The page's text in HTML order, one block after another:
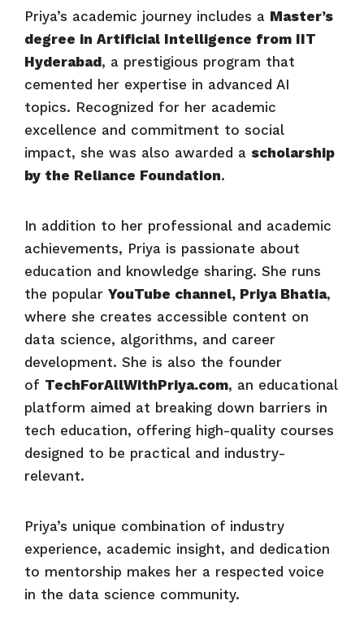
Priya’s academic journey includes a Master’s
degree in Artificial Intelligence from IIT
Hyderabad, a prestigious program that
cemented her expertise in advanced AI
topics. Recognized for her academic
excellence and commitment to social
impact, she was also awarded a scholarship
by the Reliance Foundation.
In addition to her professional and academic
achievements, Priya is passionate about
education and knowledge sharing. She runs
the popular YouTube channel, Priya Bhatia,
where she creates accessible content on
data science, algorithms, and career
development. She is also the founder
of TechForAllWithPriya.com, an educational
platform aimed at breaking down barriers in
tech education, offering high-quality courses
designed to be practical and industry-
relevant.
Priya’s unique combination of industry
experience, academic insight, and dedication
to mentorship makes her a respected voice
in the data science community.